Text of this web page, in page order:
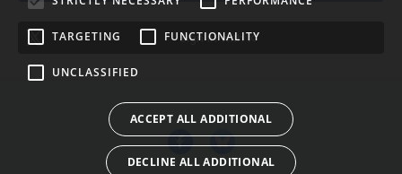
Sign in with X
TARGETING FUNCTIONALITY
UNCLASSIFIED
ACCEPT ALL ADDITIONAL
DECLINE ALL ADDITIONAL